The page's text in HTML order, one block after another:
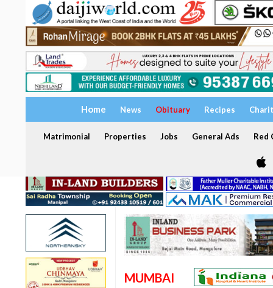
Home News Obituary Recipes
Matrimonial Properties Jobs General Ads Red
MUMBAI